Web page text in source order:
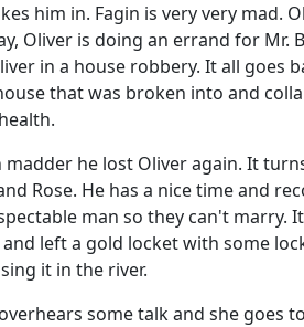
him in. Fagin is very very mad.
Oliver is doing an errand for Mr.
in a house robbery. It all goes
that was broken into and
madder he lost Oliver again. It
Rose. He has a nice time and
man so they can't marry.
left a gold locket with some
it in the river.
some talk and she goes